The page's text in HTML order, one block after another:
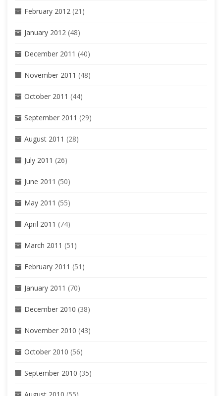
February 2012 (21)
January 2012 (48)
December 2011 (40)
November 2011 (48)
October 2011 (44)
September 2011 (29)
August 2011 (28)
July 2011 (26)
June 2011 (50)
May 2011 (55)
April 2011 (74)
March 2011 (51)
February 2011 (51)
January 2011 (70)
December 2010 (38)
November 2010 (43)
October 2010 (56)
September 2010 (35)
August 2010 (55)